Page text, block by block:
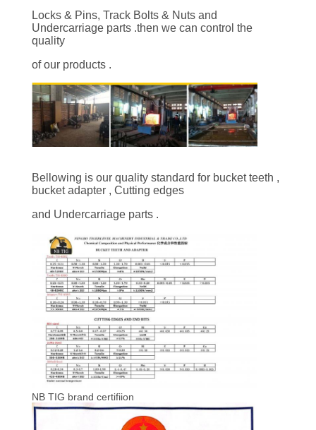
REQUEST
QUOTE
SITEMAP
PRIVACY
POLICY
Locks & Pins, Track Bolts & Nuts and
Undercarriage parts .then we can control the
quality
of our products .
Bellowing is our quality standard for bucket teeth ,
bucket adapter , Cutting edges
and Undercarriage parts .
NB TIG brand certifiion